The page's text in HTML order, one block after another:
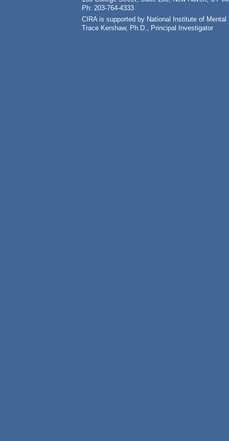
Ph: 203-764-4333
CIRA is supported by National Institute of
Trace Kershaw, Ph.D., Principal Investigator